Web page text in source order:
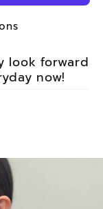
look forward
now!